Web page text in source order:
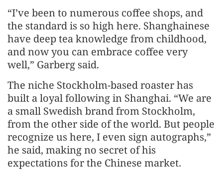
“I’ve been to numerous coffee shops, and
the standard is so high here. Shanghainese
have deep tea knowledge from childhood,
and now you can embrace coffee very
well,” Garberg said.
The niche Stockholm-based roaster has
built a loyal following in Shanghai. “We are
a small Swedish brand from Stockholm,
from the other side of the world. But people
recognize us here, I even sign autographs,”
he said, making no secret of his
expectations for the Chinese market.